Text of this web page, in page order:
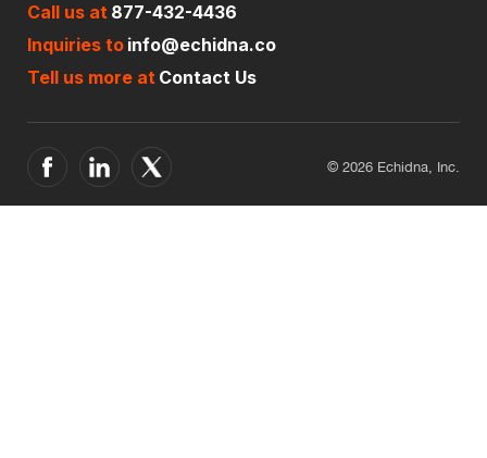
Call us at 877-432-4436
Inquiries to info@echidna.co
Tell us more at Contact Us
© 2026 Echidna, Inc.